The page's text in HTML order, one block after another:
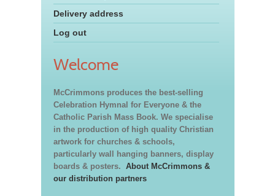
Delivery address
Log out
Welcome
McCrimmons produces the best-selling
Celebration Hymnal for Everyone & the
Catholic Parish Mass Book. We specialise
in the production of high quality Christian
artwork for churches & schools,
particularly wall hanging banners, display
boards & posters. About McCrimmons &
our distribution partners